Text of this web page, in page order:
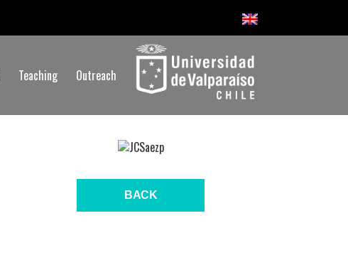
Teaching Outreach
BACK